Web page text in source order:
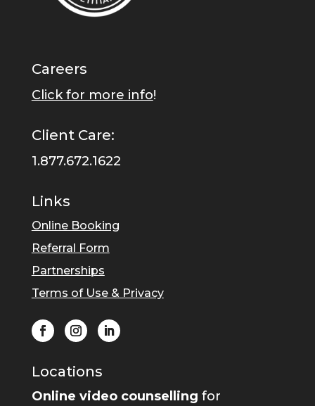
Careers
Click for more info!
Client Care:
1.877.672.1622
Links
Online Booking
Referral Form
Partnerships
Terms of Use & Privacy
Locations
Online video counselling for